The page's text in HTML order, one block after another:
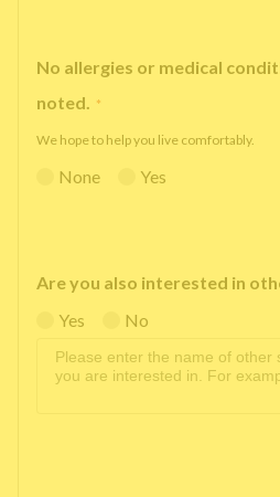
No allergies or medical
noted. *
We hope to help you live comfortably.
None Yes
Are you also interested in
Yes No